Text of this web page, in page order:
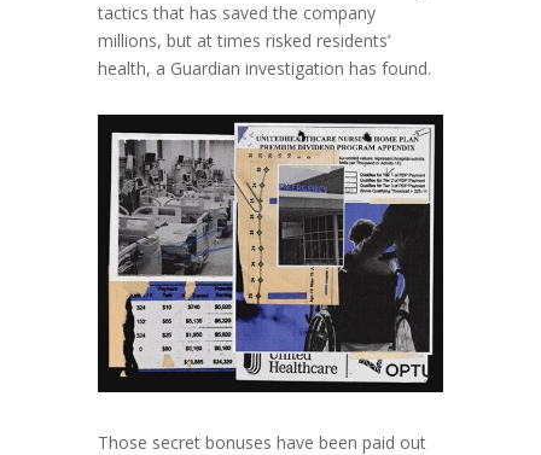
tactics that has saved the company
millions, but at times risked residents’
health, a Guardian investigation has found.
Those secret bonuses have been paid out